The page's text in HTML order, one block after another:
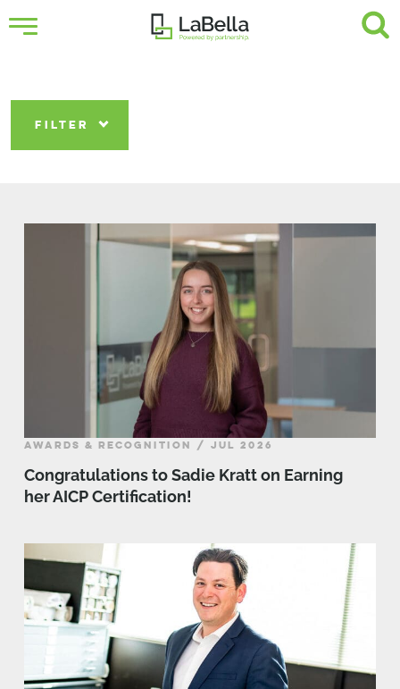
FILTER
AWARDS & RECOGNITION / JUL 2026
Congratulations to Sadie Kratt on Earning
her AICP Certification!